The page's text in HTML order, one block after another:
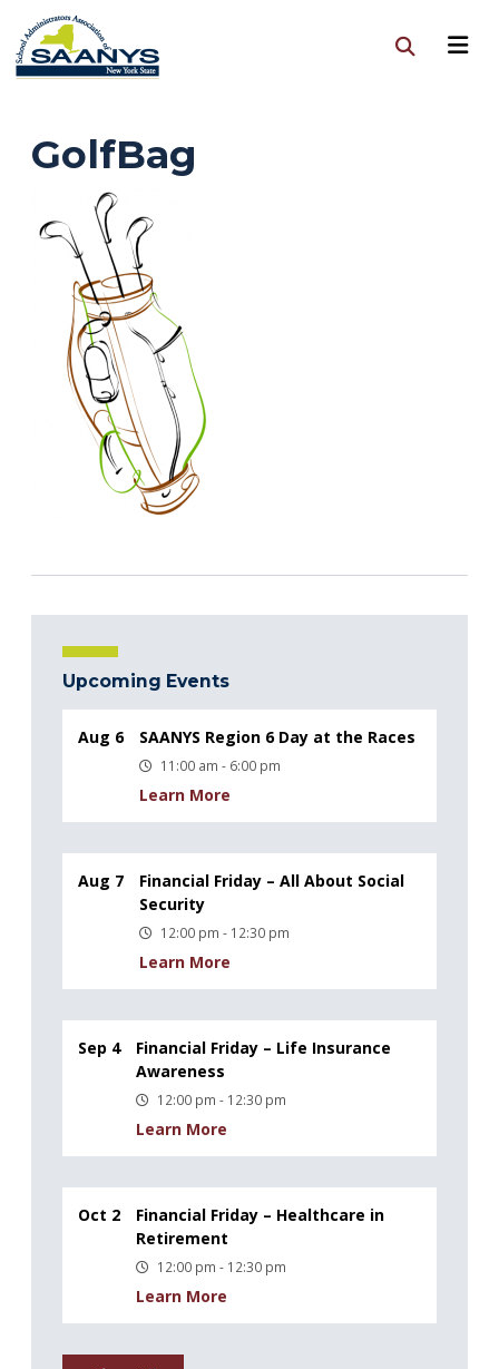
GolfBag
Upcoming Events
Aug 6 SAANYS Region 6 Day at the Races
11:00 am - 6:00 pm
Learn More
Aug 7
Financial Friday – All About Social
Security
12:00 pm - 12:30 pm
Learn More
Sep 4
Financial Friday – Life Insurance
Awareness
12:00 pm - 12:30 pm
Learn More
Oct 2
Financial Friday – Healthcare in
Retirement
12:00 pm - 12:30 pm
Learn More